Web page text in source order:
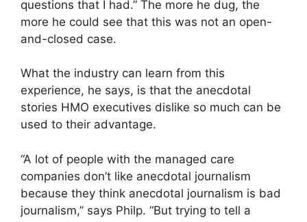
questions that I had.” The more he dug, the
more he could see that this was not an open-
and-closed case.
What the industry can learn from this
experience, he says, is that the anecdotal
stories HMO executives dislike so much can be
used to their advantage.
“A lot of people with the managed care
companies don’t like anecdotal journalism
because they think anecdotal journalism is bad
journalism,” says Philp. “But trying to tell a